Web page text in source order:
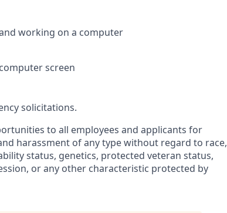
working on a computer
screen
solicitations.
to all employees and applicants for
harassment of any type without regard to race,
status, genetics, protected veteran status,
or any other characteristic protected by